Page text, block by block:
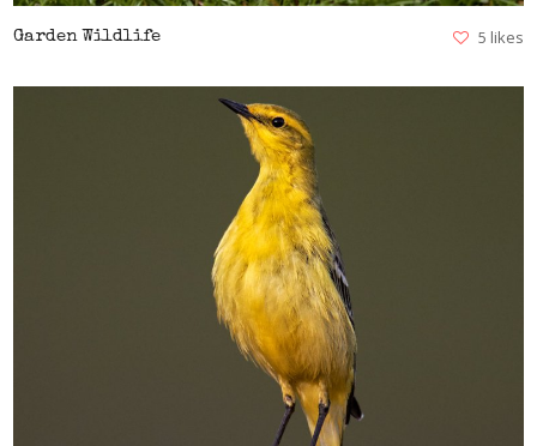
Garden Wildlife 5 likes
VIEW